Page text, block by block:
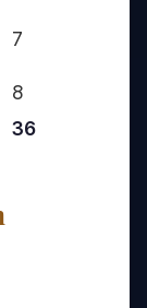
7
8
36